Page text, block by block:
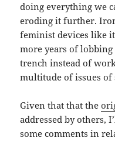
doing everything we
eroding it further.
feminist devices like
more years of
trench instead of
multitude of issues of
Given that that the
addressed by others,
some comments in